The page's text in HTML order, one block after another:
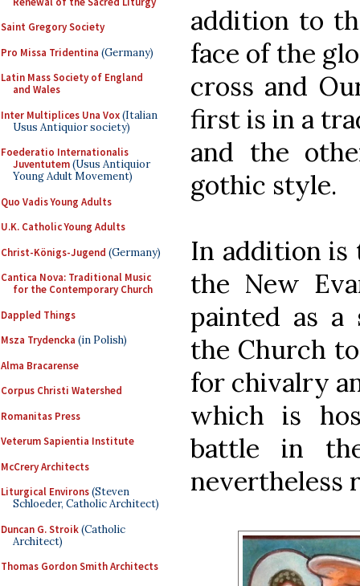
Saint Gregory Society
Pro Missa Tridentina (Germany)
Latin Mass Society of England
and Wales
Inter Multiplices Una Vox(Italian
Usus Antiquior society)
Foederatio Internationalis
Juventutem(Usus Antiquior
Young Adult Movement)
Quo Vadis Young Adults
U.K. Catholic Young Adults
Christ-Königs-Jugend (Germany)
Cantica Nova: Traditional Music
for the Contemporary Church
Dappled Things
Msza Trydencka (in Polish)
Alma Bracarense
Corpus Christi Watershed
Romanitas Press
Veterum Sapientia Institute
McCrery Architects
Liturgical Environs(Steven
Schloeder, Catholic Architect)
Duncan G. Stroik(Catholic
Architect)
Thomas Gordon Smith Architects
addition to
face of the
cross and
first is in a
and the
gothic style.
In addition is
the New
painted as
the Church
for chivalry
which is
battle in
nevertheless